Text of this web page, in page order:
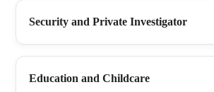
Security and Private Investigator
Education and Childcare